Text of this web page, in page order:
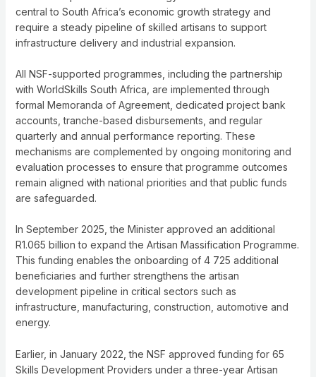
central to South Africa’s economic growth strategy and
require a steady pipeline of skilled artisans to support
infrastructure delivery and industrial expansion.
All NSF-supported programmes, including the partnership
with WorldSkills South Africa, are implemented through
formal Memoranda of Agreement, dedicated project bank
accounts, tranche-based disbursements, and regular
quarterly and annual performance reporting. These
mechanisms are complemented by ongoing monitoring and
evaluation processes to ensure that programme outcomes
remain aligned with national priorities and that public funds
are safeguarded.
In September 2025, the Minister approved an additional
R1.065 billion to expand the Artisan Massification Programme.
This funding enables the onboarding of 4 725 additional
beneficiaries and further strengthens the artisan
development pipeline in critical sectors such as
infrastructure, manufacturing, construction, automotive and
energy.
Earlier, in January 2022, the NSF approved funding for 65
Skills Development Providers under a three-year Artisan